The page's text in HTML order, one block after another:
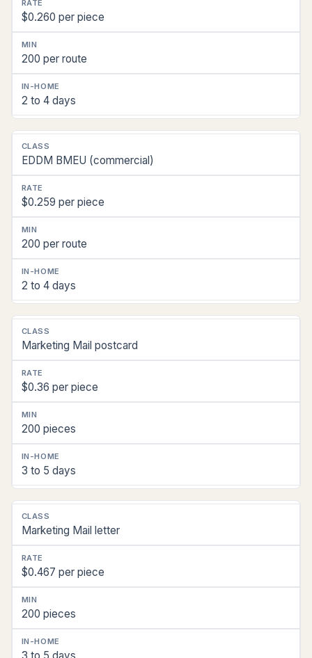
2026
Rate
Quantity
In-
Home
(Central
FL)
$0.260 per piece
200 per route
2 to 4 days
EDDM BMEU (commercial)
$0.259 per piece
200 per route
2 to 4 days
Marketing Mail postcard
$0.36 per piece
200 pieces
3 to 5 days
Marketing Mail letter
$0.467 per piece
200 pieces